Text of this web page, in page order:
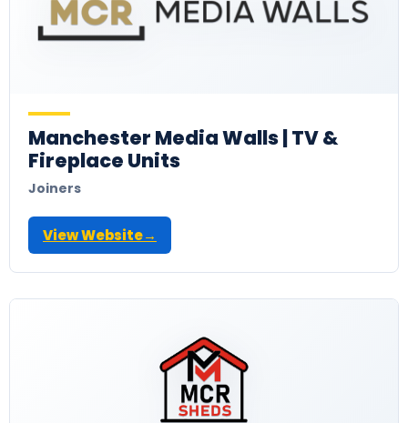
Manchester Media Walls | TV &
Fireplace Units
Joiners
View Website→